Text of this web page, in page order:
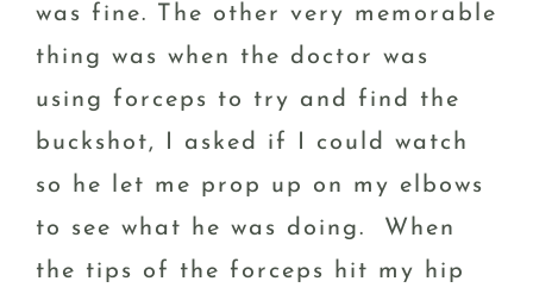
was fine. The other very memorable
thing was when the doctor was
using forceps to try and find the
buckshot, I asked if I could watch
so he let me prop up on my elbows
to see what he was doing. When
the tips of the forceps hit my hip